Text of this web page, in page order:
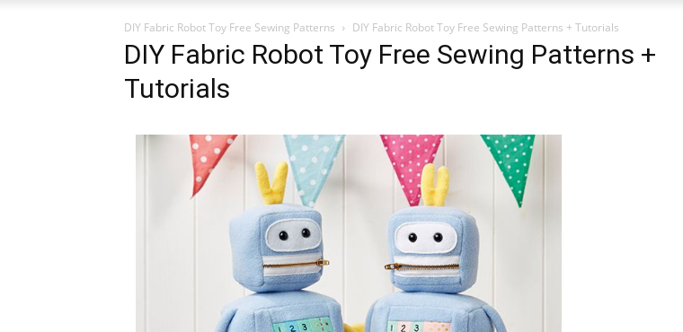
DIY Fabric Robot Toy Free Sewing Patterns DIY Fabric Robot Toy Free Sewing Patterns + Tutorials
DIY Fabric Robot Toy Free Sewing Patterns +
Tutorials